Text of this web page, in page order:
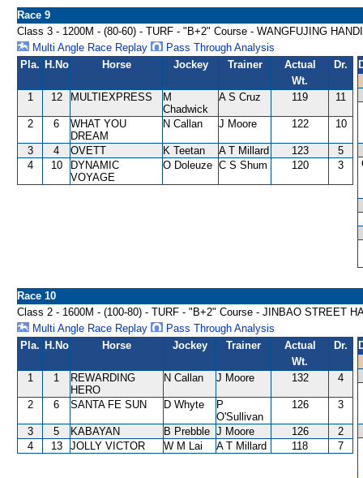
Race 9
Class 3 - 1200M - (80-60) - TURF - "B+2" Course - WANGFUJING
Multi Angle Race Replay
Pass Through Analysis
Pla. H.No Horse Jockey Trainer
Actual
Wt.
Dr.
1 12 MULTIEXPRESS
M
Chadwick
A S Cruz 119 11
2 6
WHAT YOU
DREAM
N Callan J Moore 122 10
3 4 OVETT K Teetan A T Millard 123
5
4
10
DYNAMIC
VOYAGE
O Doleuze C S Shum 120 3
Race 10
Class 2 - 1600M - (100-80) - TURF - "B+2" Course - JINBAO STREET
Multi Angle Race Replay
Pass Through Analysis
Pla. H.No Horse Jockey Trainer
Actual
Wt.
Dr.
1 1
REWARDING
HERO
N Callan J Moore 132 4
2 6 SANTA FE SUN D Whyte
P
O'Sullivan
126 3
3 5 KABAYAN B Prebble J Moore 126
2
4
13 JOLLY VICTOR W M Lai A T Millard 118 7